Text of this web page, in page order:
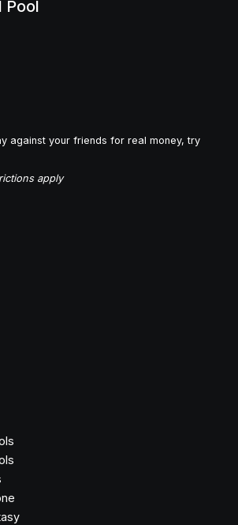
Pool
against your friends for real money, try
apply